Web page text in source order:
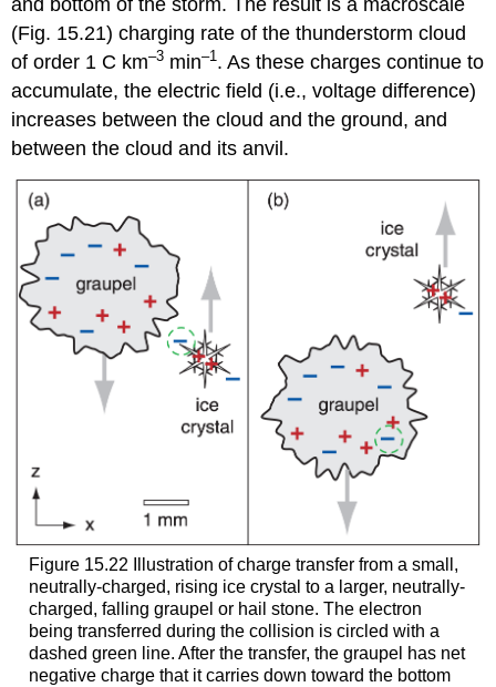
(Fig. 15.21) charging rate of the thunderstorm cloud
of order 1 C km–3 min–1. As these charges continue to
accumulate, the electric field (i.e., voltage difference)
increases between the cloud and the ground, and
between the cloud and its anvil.
Figure 15.22 Illustration of charge transfer from a small,
neutrally-charged, rising ice crystal to a larger, neutrally-
charged, falling graupel or hail stone. The electron
being transferred during the collision is circled with a
dashed green line. After the transfer, the graupel has net
negative charge that it carries down toward the bottom